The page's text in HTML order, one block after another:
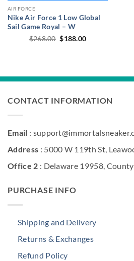
AIR FORCE
Nike Air Force 1 Low Global
Sail Game Royal – W
$268.00 Original
price
$188.00Current
CONTACT INFORMATION
Email :
Address : 5000 W 119th St,
Office 2 : Delaware 19958,
PURCHASE INFO
Shipping and Delivery
Returns & Exchanges
Refund Policy